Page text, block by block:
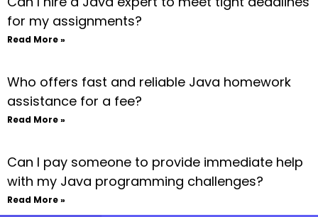
for my assignments?
Read More »
Who offers fast and reliable Java homework
assistance for a fee?
Read More »
Can I pay someone to provide immediate help
with my Java programming challenges?
Read More »